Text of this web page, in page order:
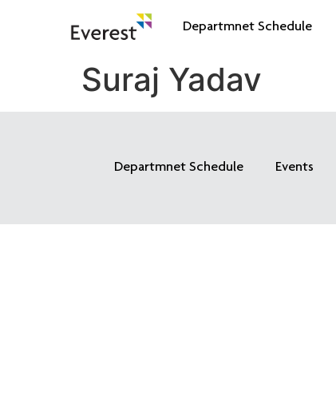
Departmnet Schedule
Suraj Yadav
Departmnet Schedule Events